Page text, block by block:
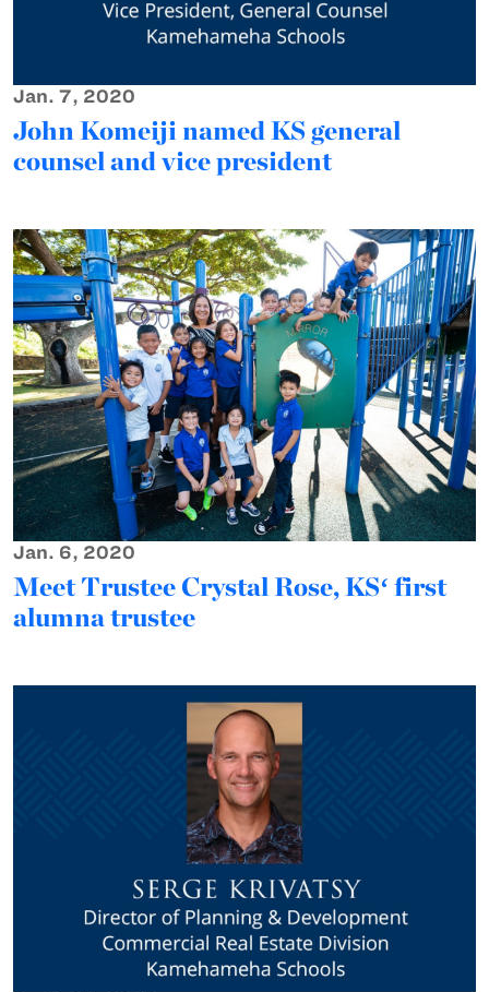
Jan. 7, 2020
John Komeiji named KS general
counsel and vice president
Jan. 6, 2020
Meet Trustee Crystal Rose, KSʻ first
alumna trustee